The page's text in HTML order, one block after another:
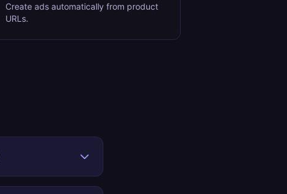
Create ads automatically from product
URLs.